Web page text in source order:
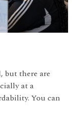
but there are
at a
You can